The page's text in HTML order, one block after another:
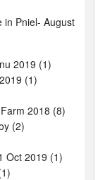
in Pniel- August
2019 (1)
(1)
2018 (8)
(2)
Oct 2019 (1)